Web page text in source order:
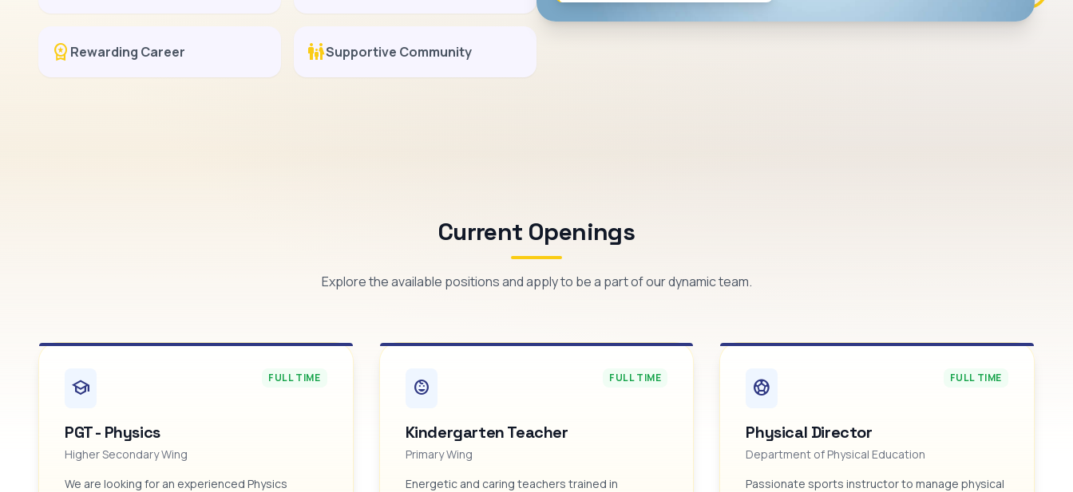
workspace_premium Rewarding Career family_restroomSupportive Community
Current Openings
Explore the available positions and apply to be a part of our dynamic team.
school FULL TIME
PGT - Physics
Higher Secondary Wing
We are looking for an experienced Physics
child_care FULL TIME
Kindergarten Teacher
Primary Wing
Energetic and caring teachers trained in
sports_soccer FULL TIME
Physical Director
Department of Physical Education
Passionate sports instructor to manage physical